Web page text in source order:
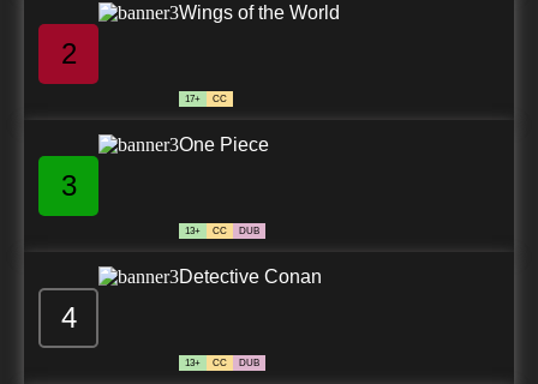
2
Wings of the World
17+ CC
3
One Piece
13+ CC DUB
4
Detective Conan
13+ CC DUB